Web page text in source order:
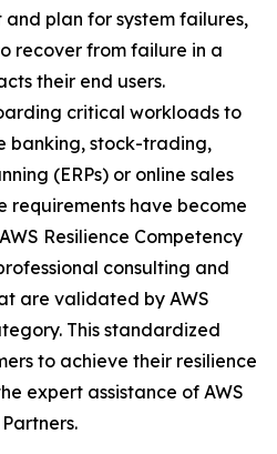
plan for system failures,
recover from failure in a
their end users.
critical workloads to
banking, stock-trading,
(ERPs) or online sales
requirements have become
Resilience Competency
consulting and
are validated by AWS
This standardized
to achieve their resilience
expert assistance of AWS